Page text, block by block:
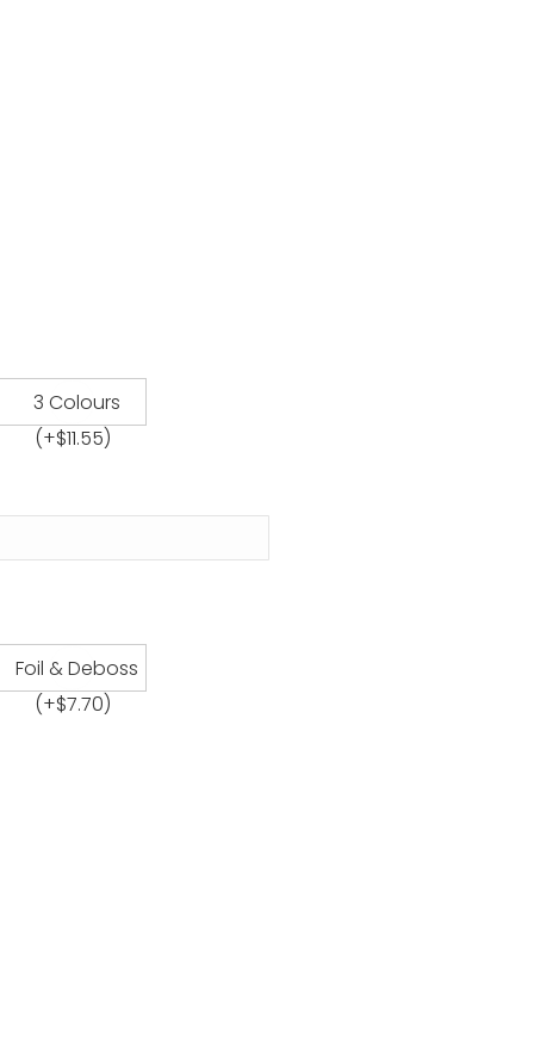
3 Colours
(+$11.55)
Foil & Deboss
(+$7.70)